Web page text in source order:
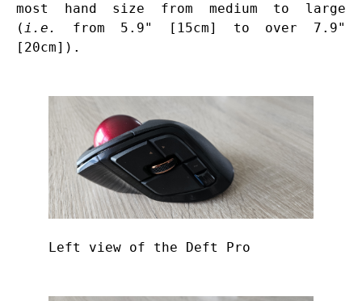
most hand size from medium to large
(i.e.
from 5.9" [15cm] to over 7.9"
[20cm]).
Left view of the Deft Pro